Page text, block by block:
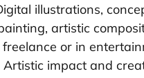
illustrations,
artistic
freelance or in
Artistic impact and